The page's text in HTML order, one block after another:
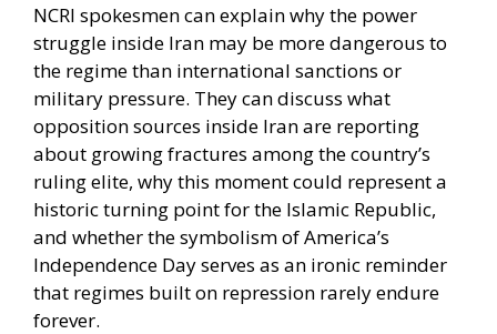
NCRI spokesmen can explain why the power
struggle inside Iran may be more dangerous to
the regime than international sanctions or
military pressure. They can discuss what
opposition sources inside Iran are reporting
about growing fractures among the country’s
ruling elite, why this moment could represent a
historic turning point for the Islamic Republic,
and whether the symbolism of America’s
Independence Day serves as an ironic reminder
that regimes built on repression rarely endure
forever.